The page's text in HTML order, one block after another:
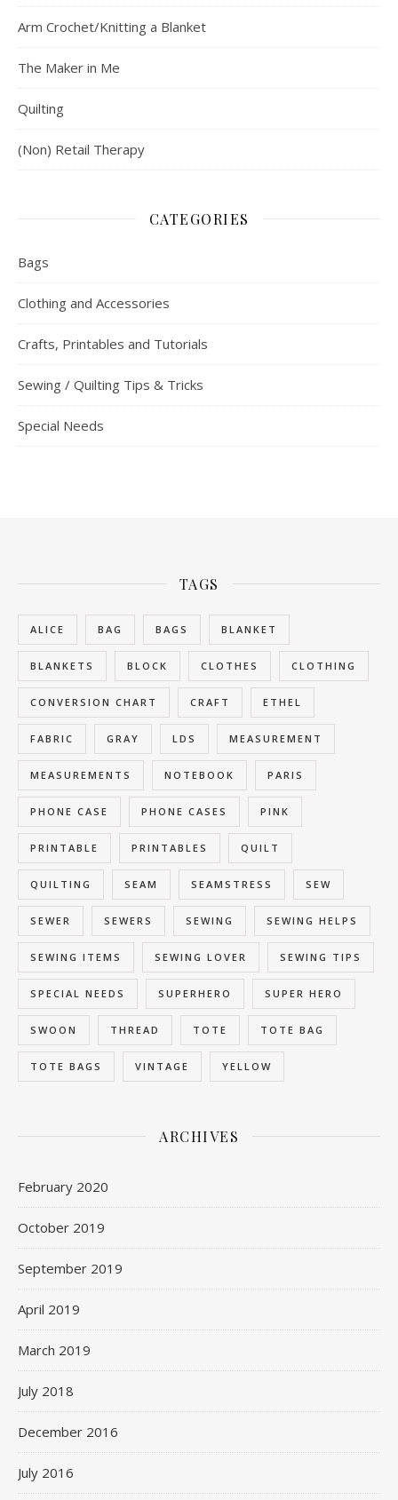
Arm Crochet/Knitting a Blanket
The Maker in Me
Quilting
(Non) Retail Therapy
CATEGORIES
Bags
Clothing and Accessories
Crafts, Printables and Tutorials
Sewing / Quilting Tips & Tricks
Special Needs
TAGS
ALICE BAG BAGS BLANKET
BLANKETS BLOCK CLOTHES CLOTHING
CONVERSION CHART CRAFT ETHEL
FABRIC GRAY LDS MEASUREMENT
MEASUREMENTS NOTEBOOK PARIS
PHONE CASE PHONE CASES PINK
PRINTABLE PRINTABLES QUILT
QUILTING SEAM SEAMSTRESS SEW
SEWER SEWERS SEWING SEWING HELPS
SEWING ITEMS SEWING LOVER SEWING TIPS
SPECIAL NEEDS SUPERHERO SUPER HERO
SWOON THREAD TOTE TOTE BAG
TOTE BAGS VINTAGE YELLOW
ARCHIVES
February 2020
October 2019
September 2019
April 2019
March 2019
July 2018
December 2016
July 2016